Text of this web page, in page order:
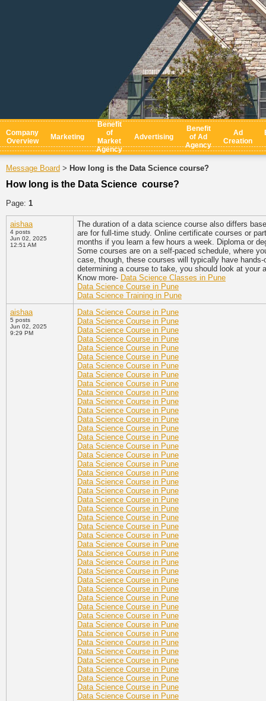
Company
Overview
Marketing
Benefit
of
Market
Agency
Advertising
Benefit
of Ad
Agency
Ad
Creation
Message Board > How long is the Data Science course?
How long is the Data Science course?
Page: 1
aishaa
4 posts
Jun 02, 2025
12:51 AM
The duration of a data science course also differs
are for full-time study. Online certificate courses or
months if you learn a few hours a week. Diploma or
Some courses are on a self-paced schedule, where
case, though, these courses will typically have
determining a course to take, you should look at your
Know more- Data Science Classes in Pune
Data Science Course in Pune
Data Science Training in Pune
aishaa
5 posts
Jun 02, 2025
9:29 PM
Data Science Course in Pune
Data Science Course in Pune
Data Science Course in Pune
Data Science Course in Pune
Data Science Course in Pune
Data Science Course in Pune
Data Science Course in Pune
Data Science Course in Pune
Data Science Course in Pune
Data Science Course in Pune
Data Science Course in Pune
Data Science Course in Pune
Data Science Course in Pune
Data Science Course in Pune
Data Science Course in Pune
Data Science Course in Pune
Data Science Course in Pune
Data Science Course in Pune
Data Science Course in Pune
Data Science Course in Pune
Data Science Course in Pune
Data Science Course in Pune
Data Science Course in Pune
Data Science Course in Pune
Data Science Course in Pune
Data Science Course in Pune
Data Science Course in Pune
Data Science Course in Pune
Data Science Course in Pune
Data Science Course in Pune
Data Science Course in Pune
Data Science Course in Pune
Data Science Course in Pune
Data Science Course in Pune
Data Science Course in Pune
Data Science Course in Pune
Data Science Course in Pune
Data Science Course in Pune
Data Science Course in Pune
Data Science Course in Pune
Data Science Course in Pune
Data Science Course in Pune
Data Science Course in Pune
Data Science Course in Pune